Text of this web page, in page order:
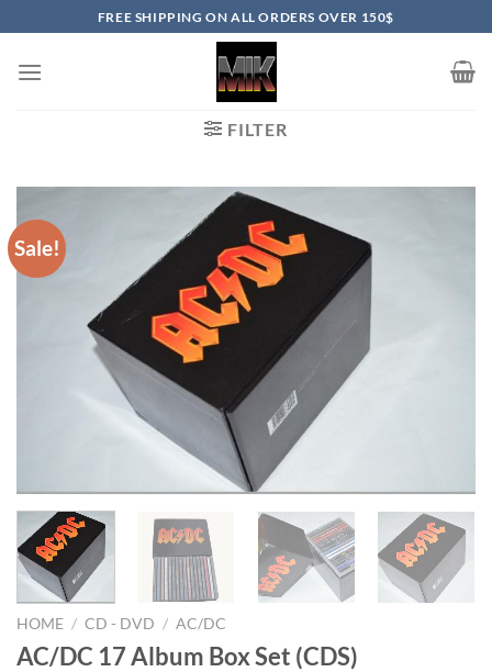
to
content
FREE SHIPPING ON ALL ORDERS OVER 150$
FILTER
Sale!
HOME / CD - DVD / AC/DC
AC/DC 17 Album Box Set (CDS)